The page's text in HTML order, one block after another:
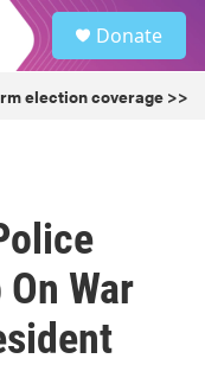
Donate
election coverage >>
War